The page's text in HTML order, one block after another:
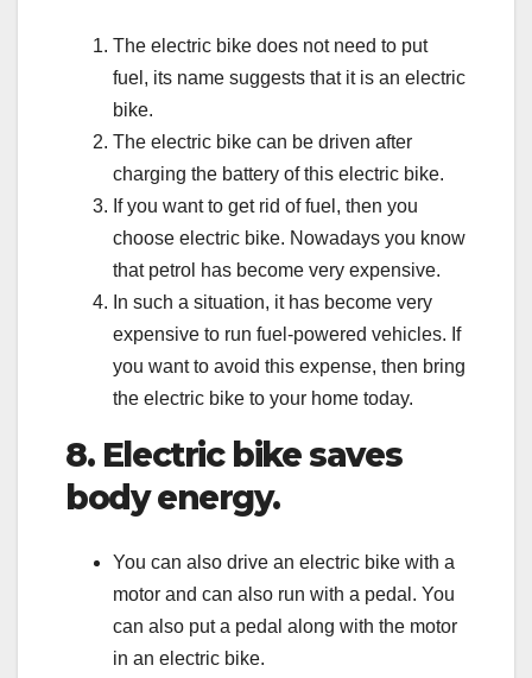
The electric bike does not need to put
fuel, its name suggests that it is an electric
bike.
The electric bike can be driven after
charging the battery of this electric bike.
If you want to get rid of fuel, then you
choose electric bike. Nowadays you know
that petrol has become very expensive.
In such a situation, it has become very
expensive to run fuel-powered vehicles. If
you want to avoid this expense, then bring
the electric bike to your home today.
8. Electric bike saves
body energy.
You can also drive an electric bike with a
motor and can also run with a pedal. You
can also put a pedal along with the motor
in an electric bike.